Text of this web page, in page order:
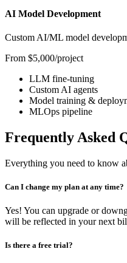
AI Model Development
Custom AI/ML model
From $5,000/project
LLM fine-tuning
Custom AI agents
Model training &
MLOps pipeline
Frequently Asked
Everything you need to know
Can I change my plan at any time?
Yes! You can upgrade or
will be reflected in your next
Is there a free trial?